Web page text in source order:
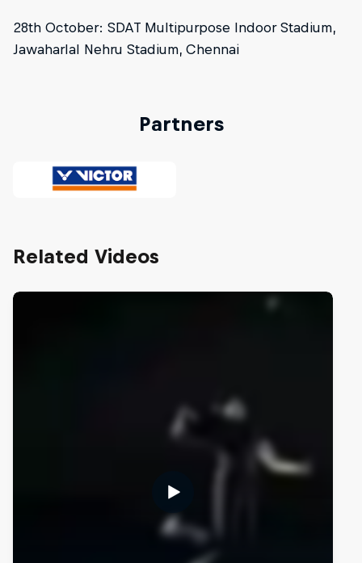
28th October: SDAT Multipurpose Indoor Stadium,
Jawaharlal Nehru Stadium, Chennai
Partners
Related Videos